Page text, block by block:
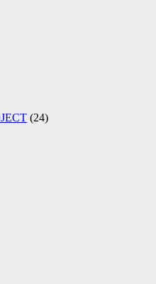
(24)